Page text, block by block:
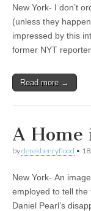
New York- I don’t
(unless they
impressed by this
former NYT
Read more →
A Home
byderekhenryflood •
New York- An
employed to tell
Daniel Pearl’s